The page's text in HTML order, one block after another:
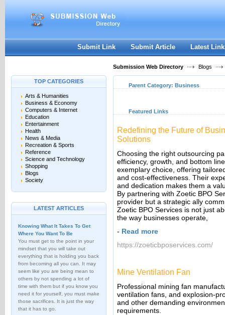
Submit Link Submit Article Latest
Submission Web Directory Blogs
TOP CATEGORIES
Arts & Humanities
Business & Economy
Computers & Internet
Education
Entertainment
Health
News & Media
Recreation & Sports
Reference
Science and Technology
Shopping
Blogs
Society
LATEST ARTICLES
Knowing What It Takes To Get
Where You Want To Be
You must get to the point in your
mindset that you will take out
everything that is holding you back
from becoming all you can. It may
seem like you are being mean to
others by not spending a lot of
time with them but if you know you
need it for yourself, you must make
those sacrifices. It is just the way
that it has to go.
Parent Category: Business
Featured Links
Redefining the Future of
Solutions
Choosing the right outsourcing
efficiency, growth, and bottom
exemplary choice, offering
and cost-effectiveness. Their
and dedication makes them a
By partnering with Zoetic BPO
provider but a strategic ally
Zoetic BPO Services is not just
the way businesses operate,
- Read more
https://zoeticbposervices.com/
Mine Ventilation Fan
Professional mining fan
ventilation fans, and explosion-
and other demanding
requirements.